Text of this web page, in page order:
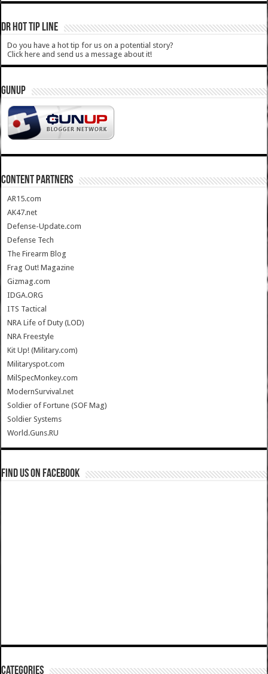
DR HOT TIP LINE
Do you have a hot tip for us on a potential story?
Click here and send us a message about it!
GUNUP
CONTENT PARTNERS
AR15.com
AK47.net
Defense-Update.com
Defense Tech
The Firearm Blog
Frag Out! Magazine
Gizmag.com
IDGA.ORG
ITS Tactical
NRA Life of Duty (LOD)
NRA Freestyle
Kit Up! (Military.com)
Militaryspot.com
MilSpecMonkey.com
ModernSurvival.net
Soldier of Fortune (SOF Mag)
Soldier Systems
World.Guns.RU
Find us on Facebook
Categories